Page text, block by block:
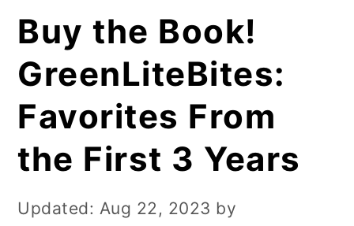
Buy the Book!
GreenLiteBites:
Favorites From
the First 3 Years
Updated: Aug 22, 2023 by